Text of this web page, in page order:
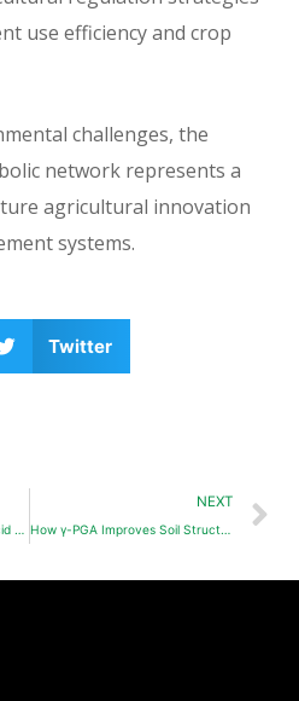
use efficiency and crop
challenges, the
network represents a
agricultural innovation
systems.
Twitter
High-Concentration Humic Acid Liquid Fertilizer
NEXT
How γ-PGA Improves Soil Structure and Enhances Water Retention Capacity